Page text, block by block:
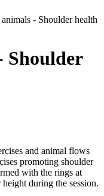
animals - Shoulder health
Shoulder
and animal flows
promoting shoulder
with the rings at
during the session.